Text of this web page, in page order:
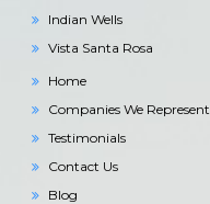
Indian Wells
Vista Santa Rosa
Home
Companies We Represent
Testimonials
Contact Us
Blog